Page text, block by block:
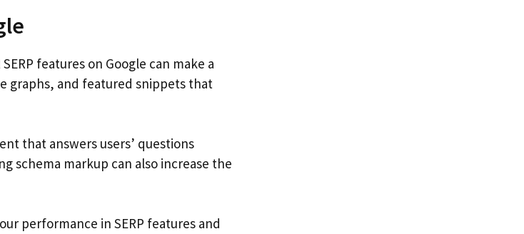
features on Google can make a
graphs, and featured snippets that
that answers users’ questions
schema markup can also increase the
performance in SERP features and